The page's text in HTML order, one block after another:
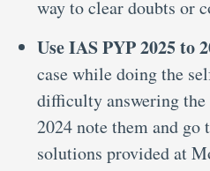
way to clear doubts or
Use IAS PYP 2025 to
case while doing the
difficulty answering
2024 note them and go
solutions provided at